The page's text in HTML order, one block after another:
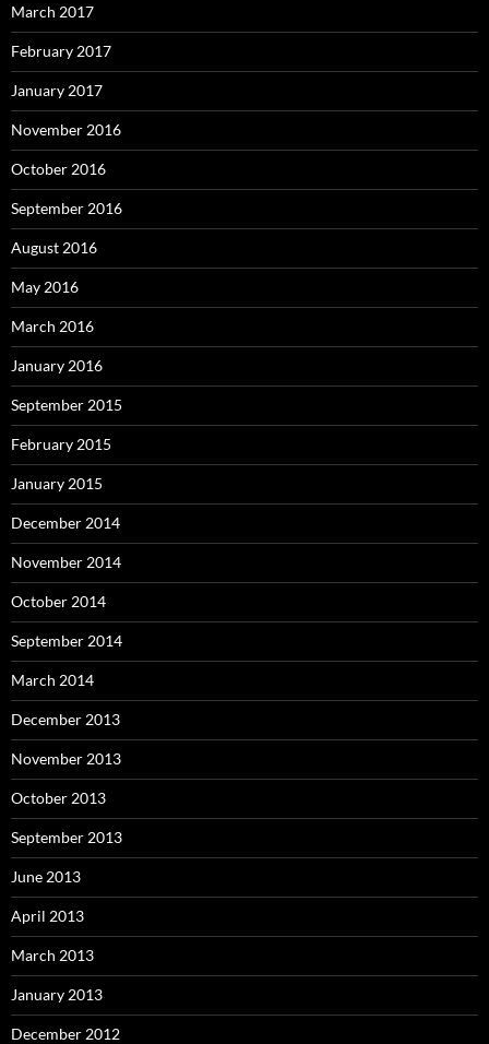
March 2017
February 2017
January 2017
November 2016
October 2016
September 2016
August 2016
May 2016
March 2016
January 2016
September 2015
February 2015
January 2015
December 2014
November 2014
October 2014
September 2014
March 2014
December 2013
November 2013
October 2013
September 2013
June 2013
April 2013
March 2013
January 2013
December 2012